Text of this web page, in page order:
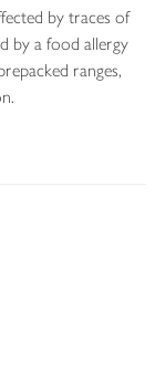
by traces of
by a food allergy
ranges,